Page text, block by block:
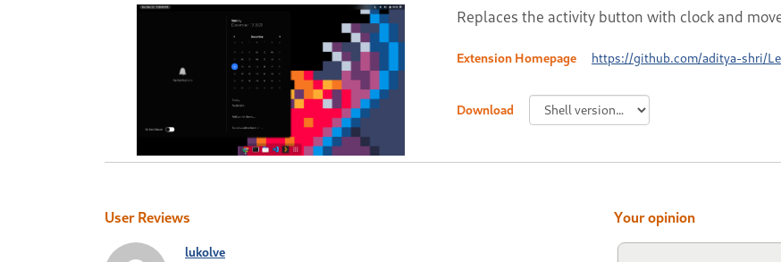
Replaces the activity button with clock and
Extension Homepage https://github.com/aditya-shri/
Download
Your opinion
User Reviews
lukolve